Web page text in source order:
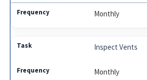
Monthly
Inspect Vents
Monthly